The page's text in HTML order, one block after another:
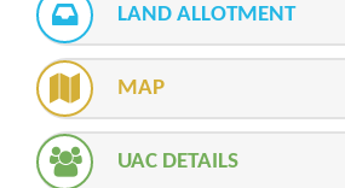
LAND ALLOTMENT
MAP
UAC DETAILS